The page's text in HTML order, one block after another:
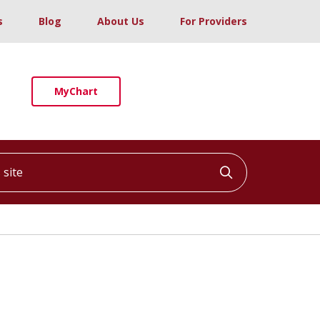
Blog About Us For Providers
MyChart
Click to